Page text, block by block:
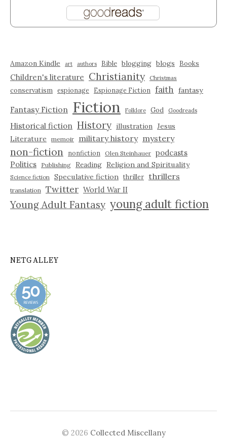
Amazon Kindle art authors Bible blogging blogs Books
Children's literature Christianity Christmas
conservatism espionage Espionage Fiction faith fantasy
Fantasy Fiction Fiction Folklore God Goodreads
Historical fiction History illustration Jesus
Literature
memoir military history mystery
non-fiction nonfiction Olen Steinhauer podcasts
Politics
Publishing Reading Religion and Spirituality
Science fiction Speculative fiction thriller thrillers
translation Twitter World War II
Young Adult Fantasy young adult fiction
NETGALLEY
© 2026 Collected Miscellany